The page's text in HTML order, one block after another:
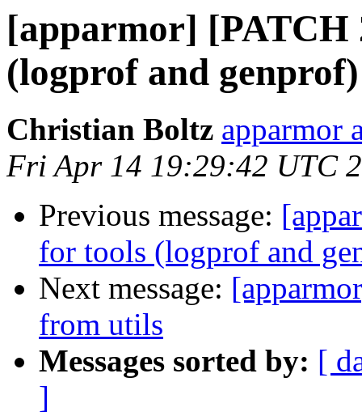
[apparmor] [PATCH
(logprof and genprof)
Christian Boltz apparmor
Fri Apr 14 19:29:42 UTC
Previous message:
for tools (logprof and
Next message:
from utils
Messages sorted by: [
]